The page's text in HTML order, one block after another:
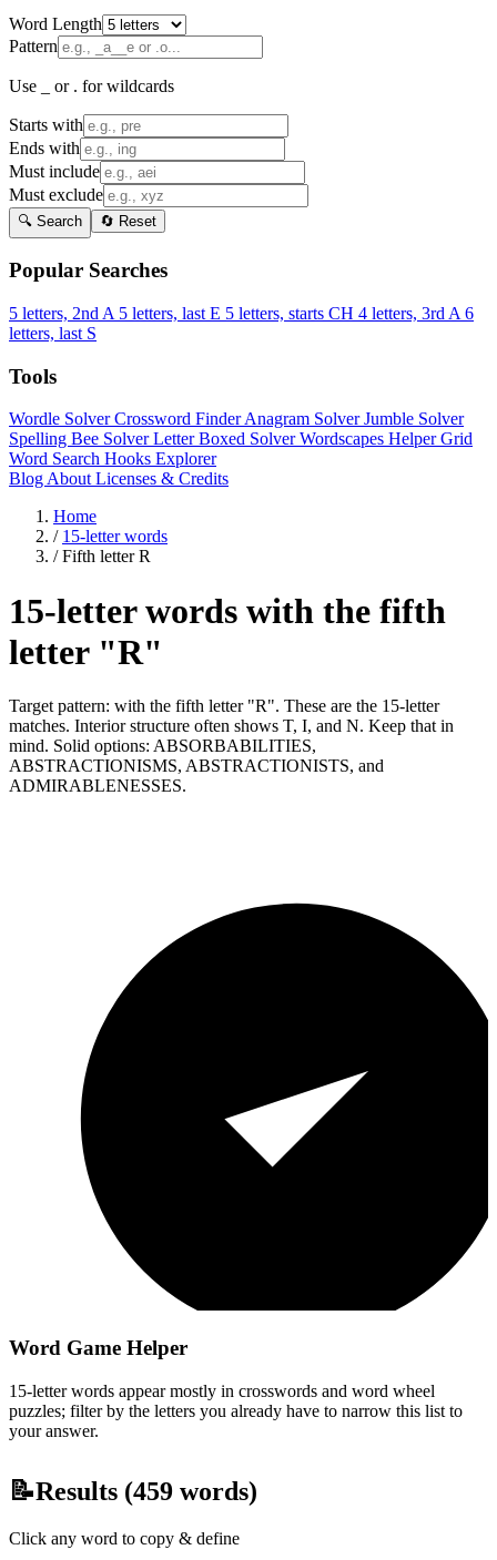
Word Length
Pattern
Use _ or . for wildcards
Starts with
Ends with
Must include
Must exclude
🔍 Search 🔄 Reset
Popular Searches
5 letters, 2nd A 5 letters, last E 5 letters, starts CH 4 letters, 3rd A 6
letters, last S
Tools
Wordle SolverCrossword FinderAnagram SolverJumble Solver
Spelling Bee SolverLetter Boxed SolverWordscapes HelperGrid
Word Search Hooks Explorer
Blog About Licenses & Credits
Home
/ 15-letter words
/ Fifth letter R
15-letter words with the fifth
letter "R"
Target pattern: with the fifth letter "R". These are the 15-letter
matches. Interior structure often shows T, I, and N. Keep that in
mind. Solid options: ABSORBABILITIES,
ABSTRACTIONISMS, ABSTRACTIONISTS, and
ADMIRABLENESSES.
Word Game Helper
15-letter words appear mostly in crosswords and word wheel
puzzles; filter by the letters you already have to narrow this list to
your answer.
📝Results (459 words)
Click any word to copy & define